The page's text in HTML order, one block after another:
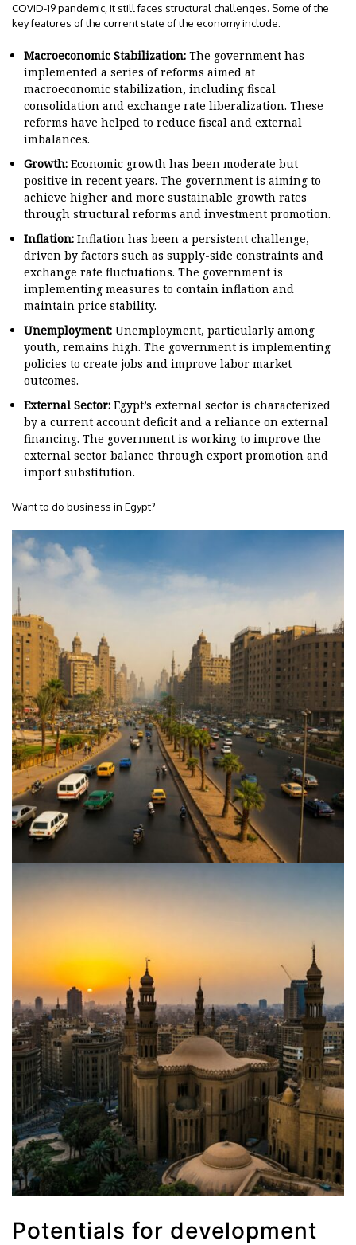
COVID-19 pandemic, it still faces structural challenges. Some of the
key features of the current state of the economy include:
Macroeconomic Stabilization: The government has
implemented a series of reforms aimed at
macroeconomic stabilization, including fiscal
consolidation and exchange rate liberalization. These
reforms have helped to reduce fiscal and external
imbalances.
Growth: Economic growth has been moderate but
positive in recent years. The government is aiming to
achieve higher and more sustainable growth rates
through structural reforms and investment promotion.
Inflation: Inflation has been a persistent challenge,
driven by factors such as supply-side constraints and
exchange rate fluctuations. The government is
implementing measures to contain inflation and
maintain price stability.
Unemployment: Unemployment, particularly among
youth, remains high. The government is implementing
policies to create jobs and improve labor market
outcomes.
External Sector: Egypt’s external sector is characterized
by a current account deficit and a reliance on external
financing. The government is working to improve the
external sector balance through export promotion and
import substitution.
Want to do business in Egypt?
Potentials for development